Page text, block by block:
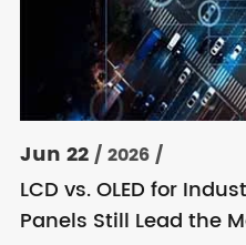
Jun 22/ 2026 /
LCD vs. OLED for
Panels Still Lead the